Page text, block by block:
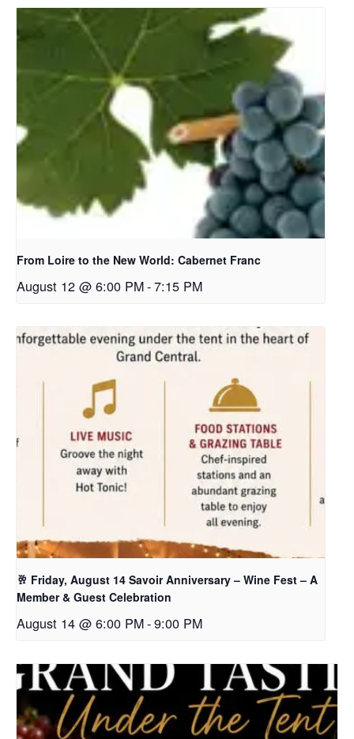
From Loire to the New World: Cabernet Franc
August 12 @ 6:00 PM-7:15 PM
🥂 Friday, August 14 Savoir Anniversary – Wine Fest – A
Member & Guest Celebration
August 14 @ 6:00 PM-9:00 PM